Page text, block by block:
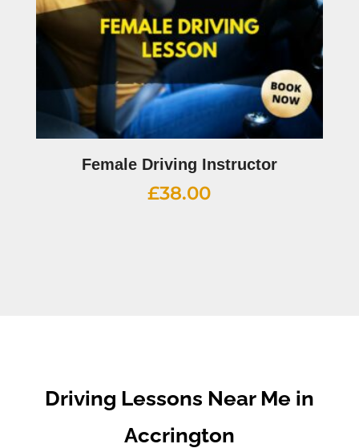
Female Driving Instructor
£38.00
Driving Lessons Near Me in
Accrington